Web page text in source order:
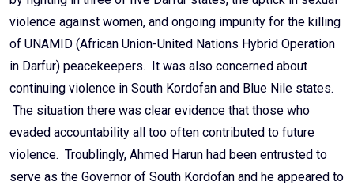
violence against women, and ongoing impunity for the killing
of UNAMID (African Union-United Nations Hybrid Operation
in Darfur) peacekeepers. It was also concerned about
continuing violence in South Kordofan and Blue Nile states.
The situation there was clear evidence that those who
evaded accountability all too often contributed to future
violence. Troublingly, Ahmed Harun had been entrusted to
serve as the Governor of South Kordofan and he appeared to